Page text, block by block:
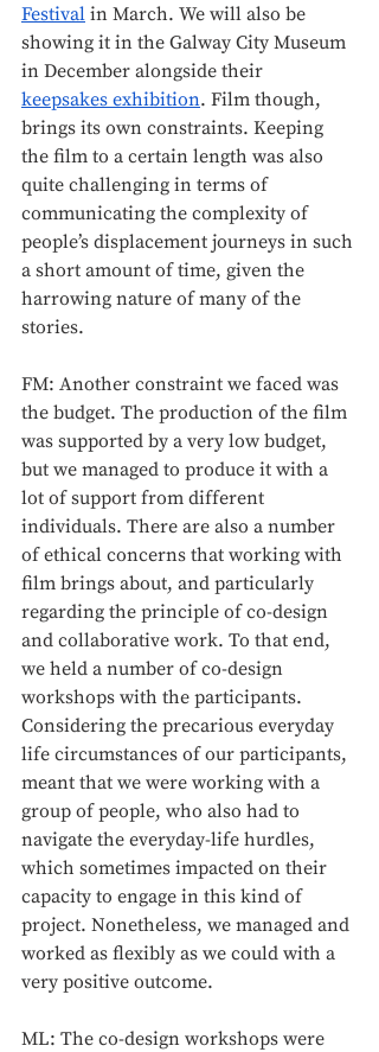
Festival in March. We will also be
showing it in the Galway City Museum
in December alongside their
keepsakes exhibition. Film though,
brings its own constraints. Keeping
the film to a certain length was also
quite challenging in terms of
communicating the complexity of
people’s displacement journeys in such
a short amount of time, given the
harrowing nature of many of the
stories.
FM: Another constraint we faced was
the budget. The production of the film
was supported by a very low budget,
but we managed to produce it with a
lot of support from different
individuals. There are also a number
of ethical concerns that working with
film brings about, and particularly
regarding the principle of co-design
and collaborative work. To that end,
we held a number of co-design
workshops with the participants.
Considering the precarious everyday
life circumstances of our participants,
meant that we were working with a
group of people, who also had to
navigate the everyday-life hurdles,
which sometimes impacted on their
capacity to engage in this kind of
project. Nonetheless, we managed and
worked as flexibly as we could with a
very positive outcome.
ML: The co-design workshops were